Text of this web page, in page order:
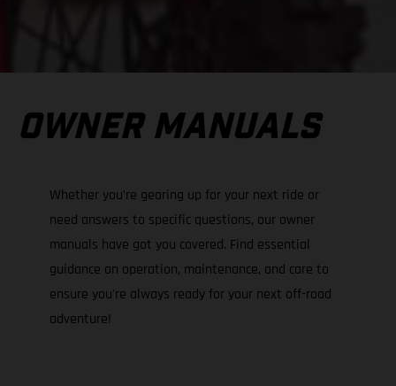
OWNER MANUALS
Whether you’re gearing up for your next ride or
need answers to specific questions, our owner
manuals have got you covered. Find essential
guidance on operation, maintenance, and care to
ensure you're always ready for your next off-road
adventure!